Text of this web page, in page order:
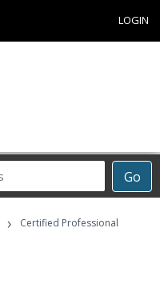
LOGIN
Go
›
Certified Professional